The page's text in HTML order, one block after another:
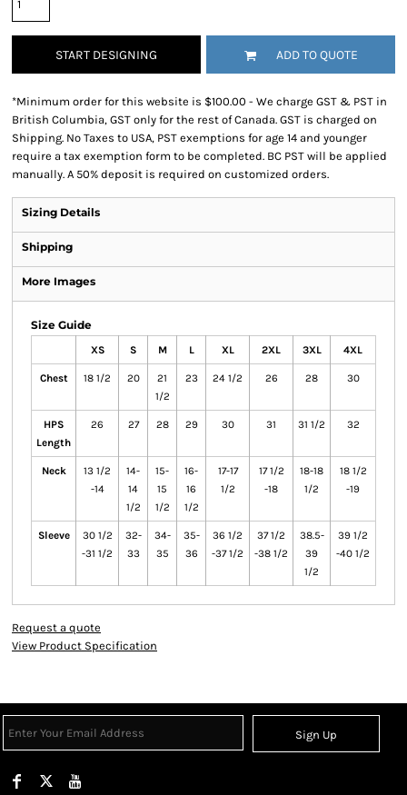
START DESIGNING ADD TO QUOTE
*Minimum order for this website is $100.00 - We charge GST & PST in
British Columbia, GST only for the rest of Canada. GST is charged on
Shipping. No Taxes to USA, PST exemptions for age 14 and younger
require a tax exemption form to be completed. BC PST will be applied
manually. A 50% deposit is required on customized orders.
Sizing Details
Shipping
More Images
Size Guide
XS S M L XL 2XL 3XL 4XL
Chest 18 1/2 20
21
1/2
23 24 1/2 26 28 30
HPS
Length
26 27 28 29 30 31 31 1/2 32
Neck
13 1/2
-14
14-
14
1/2
15-
15
1/2
16-
16
1/2
17-17
1/2
17 1/2
-18
18-18
1/2
18 1/2
-19
Sleeve
30 1/2
-31 1/2
32-
33
34-
35
35-
36
36 1/2
-37 1/2
37 1/2
-38 1/2
38.5-
39
1/2
39 1/2
-40 1/2
Request a quote
View Product Specification
Sign Up